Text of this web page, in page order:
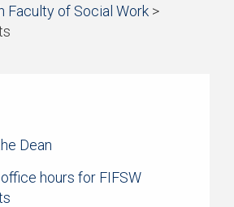
Faculty of Social Work >
Dean
office hours for FIFSW